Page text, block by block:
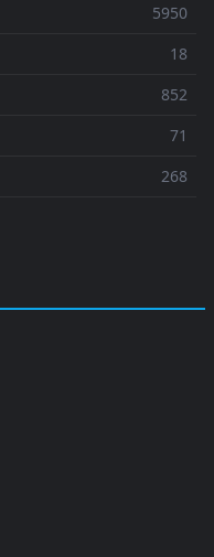
5950
18
852
71
268